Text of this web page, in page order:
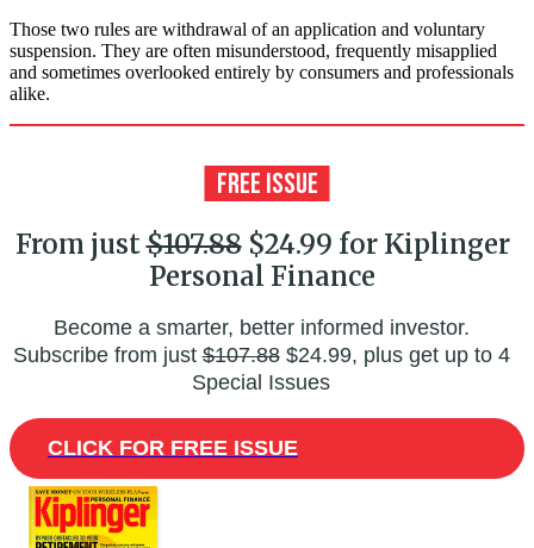
Those two rules are withdrawal of an application and voluntary
suspension. They are often misunderstood, frequently misapplied
and sometimes overlooked entirely by consumers and professionals
alike.
From just$107.88$24.99 for Kiplinger
Personal Finance
Become a smarter, better informed investor.
Subscribe from just$107.88$24.99, plus get up to 4
Special Issues
CLICK FOR FREE ISSUE